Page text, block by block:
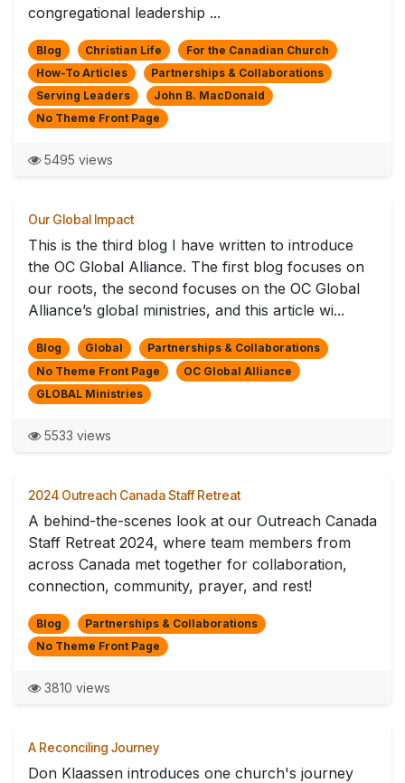
congregational leadership ...
Blog Christian Life
For the Canadian Church
How-To Articles
Partnerships & Collaborations
Serving Leaders
John B. MacDonald
No Theme Front Page
5495 views
Our Global Impact
This is the third blog I have written to introduce
the OC Global Alliance. The first blog focuses on
our roots, the second focuses on the OC Global
Alliance’s global ministries, and this article wi...
Blog Global
Partnerships & Collaborations
No Theme Front Page
OC Global Alliance
GLOBAL Ministries
5533 views
2024 Outreach Canada Staff Retreat
A behind-the-scenes look at our Outreach Canada
Staff Retreat 2024, where team members from
across Canada met together for collaboration,
connection, community, prayer, and rest!
Blog
Partnerships & Collaborations
No Theme Front Page
3810 views
A Reconciling Journey
Don Klaassen introduces one church's journey